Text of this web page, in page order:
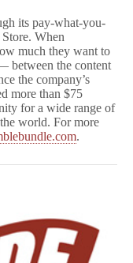
its pay-what-you-
When
much they want to
between the content
the company’s
more than $75
for a wide range of
world. For more
.